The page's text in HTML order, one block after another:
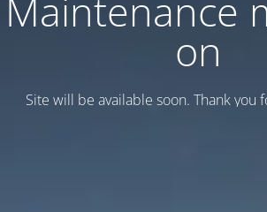
Maintenance
on
Site will be available soon. Thank you